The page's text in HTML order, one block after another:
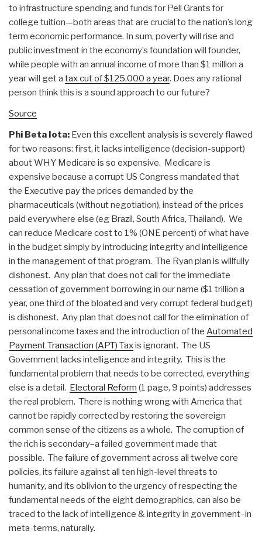
to infrastructure spending and funds for Pell Grants for
college tuition—both areas that are crucial to the nation’s long
term economic performance. In sum, poverty will rise and
public investment in the economy’s foundation will founder,
while people with an annual income of more than $1 million a
year will get a tax cut of $125,000 a year. Does any rational
person think this is a sound approach to our future?
Source
Phi Beta Iota: Even this excellent analysis is severely flawed
for two reasons: first, it lacks intelligence (decision-support)
about WHY Medicare is so expensive. Medicare is
expensive because a corrupt US Congress mandated that
the Executive pay the prices demanded by the
pharmaceuticals (without negotiation), instead of the prices
paid everywhere else (eg Brazil, South Africa, Thailand). We
can reduce Medicare cost to 1% (ONE percent) of what have
in the budget simply by introducing integrity and intelligence
in the management of that program. The Ryan plan is willfully
dishonest. Any plan that does not call for the immediate
cessation of government borrowing in our name ($1 trillion a
year, one third of the bloated and very corrupt federal budget)
is dishonest. Any plan that does not call for the elimination of
personal income taxes and the introduction of the Automated
Payment Transaction (APT) Taxis ignorant. The US
Government lacks intelligence and integrity. This is the
fundamental problem that needs to be corrected, everything
else is a detail. Electoral Reform (1 page, 9 points) addresses
the real problem. There is nothing wrong with America that
cannot be rapidly corrected by restoring the sovereign
common sense of the citizens as a whole. The corruption of
the rich is secondary–a failed government made that
possible. The failure of government across all twelve core
policies, its failure against all ten high-level threats to
humanity, and its oblivion to the urgency of respecting the
fundamental needs of the eight demographics, can also be
traced to the lack of intelligence & integrity in government–in
meta-terms, naturally.